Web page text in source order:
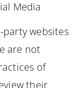
Media
websites
are not
of
their